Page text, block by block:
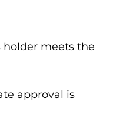
holder meets the
approval is